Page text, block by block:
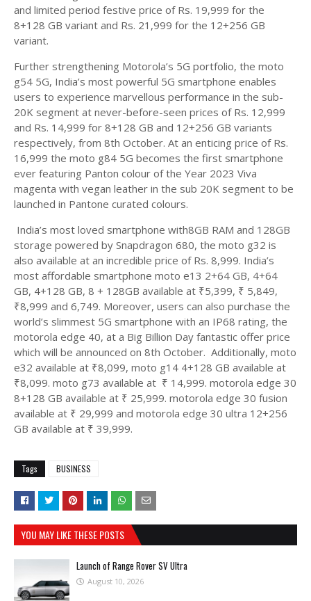
and limited period festive price of Rs. 19,999 for the
8+128 GB variant and Rs. 21,999 for the 12+256 GB
variant.
Further strengthening Motorola’s 5G portfolio, the moto
g54 5G, India’s most powerful 5G smartphone enables
users to experience marvellous performance in the sub-
20K segment at never-before-seen prices of Rs. 12,999
and Rs. 14,999 for 8+128 GB and 12+256 GB variants
respectively, from 8th October. At an enticing price of Rs.
16,999 the moto g84 5G becomes the first smartphone
ever featuring Panton colour of the Year 2023 Viva
magenta with vegan leather in the sub 20K segment to be
launched in Pantone curated colours.
India’s most loved smartphone with8GB RAM and 128GB
storage powered by Snapdragon 680, the moto g32 is
also available at an incredible price of Rs. 8,999. India’s
most affordable smartphone moto e13 2+64 GB, 4+64
GB, 4+128 GB, 8 + 128GB available at ₹5,399, ₹ 5,849,
₹8,999 and 6,749. Moreover, users can also purchase the
world’s slimmest 5G smartphone with an IP68 rating, the
motorola edge 40, at a Big Billion Day fantastic offer price
which will be announced on 8th October. Additionally, moto
e32 available at ₹8,099, moto g14 4+128 GB available at
₹8,099. moto g73 available at ₹ 14,999. motorola edge 30
8+128 GB available at ₹ 25,999. motorola edge 30 fusion
available at ₹ 29,999 and motorola edge 30 ultra 12+256
GB available at ₹ 39,999.
Tags BUSINESS
YOU MAY LIKE THESE POSTS
Launch of Range Rover SV Ultra
August 10, 2026